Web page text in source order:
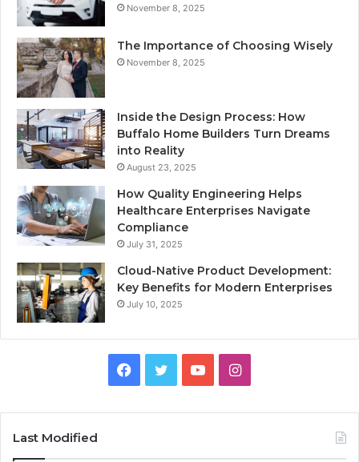
November 8, 2025
The Importance of Choosing Wisely
November 8, 2025
Inside the Design Process: How
Buffalo Home Builders Turn Dreams
into Reality
August 23, 2025
How Quality Engineering Helps
Healthcare Enterprises Navigate
Compliance
July 31, 2025
Cloud-Native Product Development:
Key Benefits for Modern Enterprises
July 10, 2025
I
Last Modified